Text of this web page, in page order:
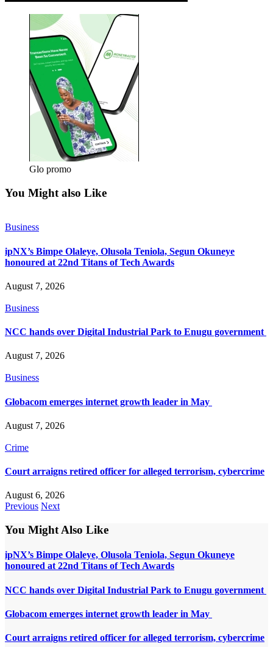
Glo promo
You Might also Like
Business
ipNX’s Bimpe Olaleye, Olusola Teniola, Segun Okuneye
honoured at 22nd Titans of Tech Awards
August 7, 2026
Business
NCC hands over Digital Industrial Park to Enugu government
August 7, 2026
Business
Globacom emerges internet growth leader in May
August 7, 2026
Crime
Court arraigns retired officer for alleged terrorism, cybercrime
August 6, 2026
Previous Next
You Might Also Like
ipNX’s Bimpe Olaleye, Olusola Teniola, Segun Okuneye
honoured at 22nd Titans of Tech Awards
NCC hands over Digital Industrial Park to Enugu government
Globacom emerges internet growth leader in May
Court arraigns retired officer for alleged terrorism, cybercrime